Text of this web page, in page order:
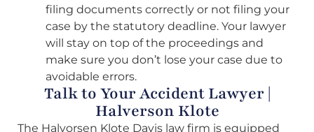
filing documents correctly or not filing your
case by the statutory deadline. Your lawyer
will stay on top of the proceedings and
make sure you don’t lose your case due to
avoidable errors.
Talk to Your Accident Lawyer |
Halverson Klote
The Halvorsen Klote Davis law firm is equipped